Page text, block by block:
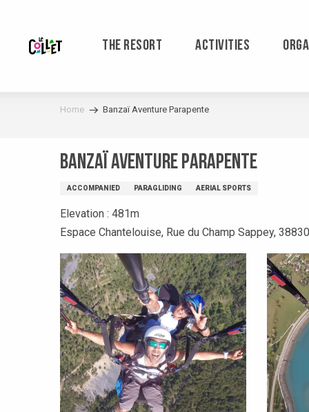
contenu
principal
THE RESORT ACTIVITIES
Home Banzaï Aventure Parapente
Banzaï Aventure Parapente
ACCOMPANIED PARAGLIDING AERIAL SPORTS
Elevation : 481m
Espace Chantelouise, Rue du Champ Sappey,